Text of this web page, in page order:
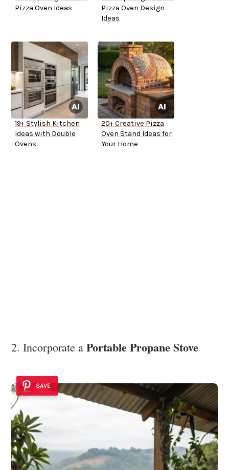
Pizza Oven Ideas
Pizza Oven Design
Ideas
19+ Stylish Kitchen
Ideas with Double
Ovens
20+ Creative Pizza
Oven Stand Ideas for
Your Home
2. Incorporate a Portable Propane Stove
SAVE